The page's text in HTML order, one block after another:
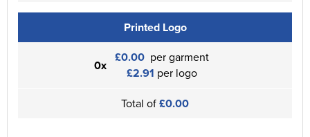
Printed Logo
0x £0.00 per garment
£2.91 per logo
Total of£0.00